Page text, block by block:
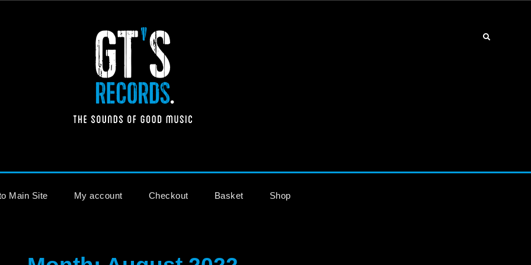
Search
Main Site My account Checkout Basket Shop